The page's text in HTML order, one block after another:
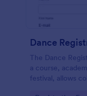
Dance
The Dance
a course,
festival, allows